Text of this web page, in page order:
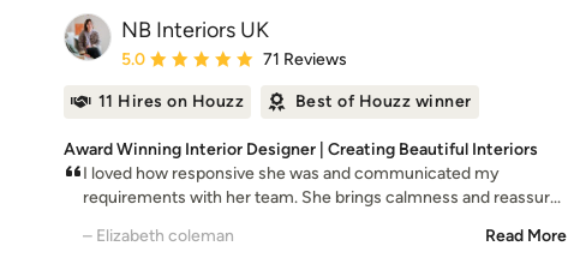
NB Interiors UK
Average rating: 5 out of 5 stars
5.0 71 Reviews
11 Hires on Houzz Best of Houzz winner
Award Winning Interior Designer | Creating Beautiful Interiors
I loved how responsive she was and communicated my
requirements with her team. She brings calmness and reassur...
– Elizabeth coleman
Read More